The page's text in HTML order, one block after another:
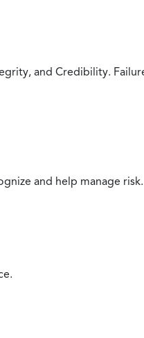
and Credibility.
and help manage risk.